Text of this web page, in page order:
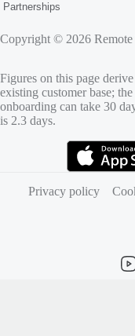
Partnerships
Copyright © 2026
Figures on this page
existing customer base;
onboarding can take 30
is 2.3 days.
Privacy policy